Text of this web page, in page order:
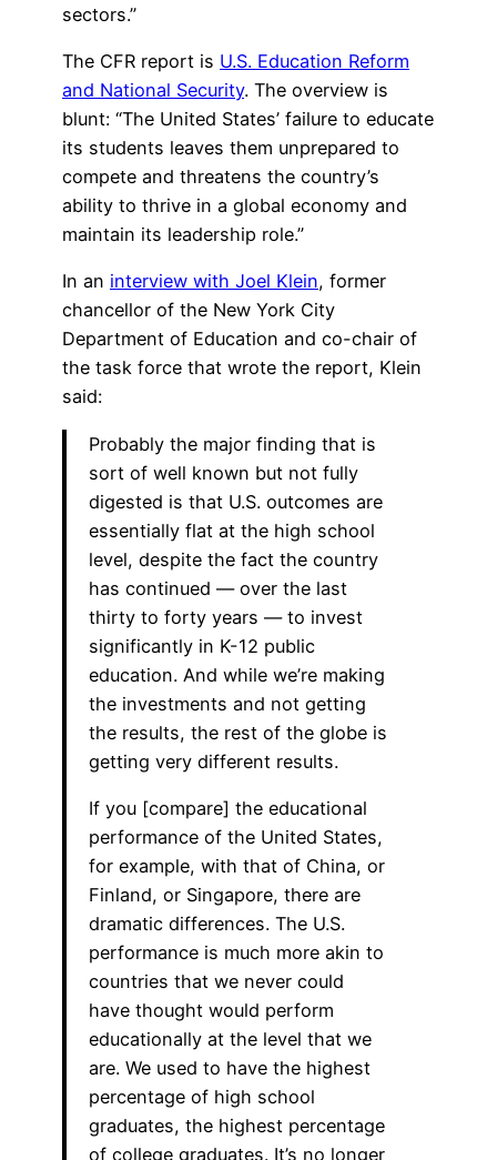
sectors.”
The CFR report is U.S. Education Reform
and National Security. The overview is
blunt: “The United States’ failure to educate
its students leaves them unprepared to
compete and threatens the country’s
ability to thrive in a global economy and
maintain its leadership role.”
In an interview with Joel Klein, former
chancellor of the New York City
Department of Education and co-chair of
the task force that wrote the report, Klein
said:
Probably the major finding that is
sort of well known but not fully
digested is that U.S. outcomes are
essentially flat at the high school
level, despite the fact the country
has continued — over the last
thirty to forty years — to invest
significantly in K-12 public
education. And while we’re making
the investments and not getting
the results, the rest of the globe is
getting very different results.
If you [compare] the educational
performance of the United States,
for example, with that of China, or
Finland, or Singapore, there are
dramatic differences. The U.S.
performance is much more akin to
countries that we never could
have thought would perform
educationally at the level that we
are. We used to have the highest
percentage of high school
graduates, the highest percentage
of college graduates. It’s no longer